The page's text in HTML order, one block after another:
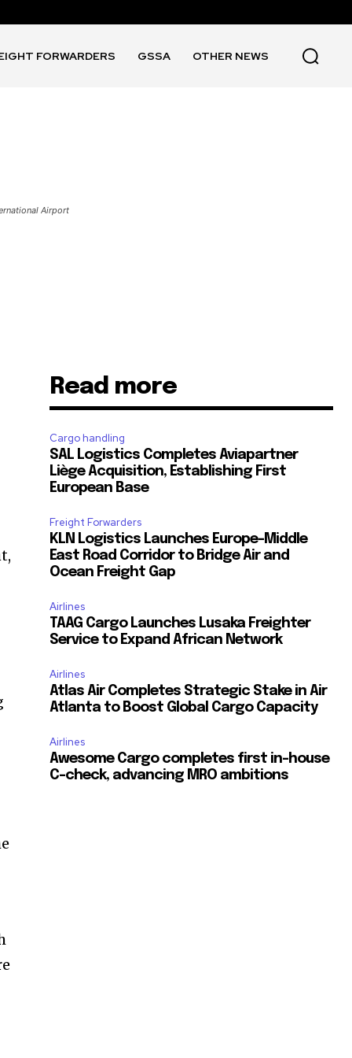
FORWARDERS GSSA OTHER NEWS
Airport
Read more
Cargo handling
SAL Logistics Completes Aviapartner
Liège Acquisition, Establishing First
European Base
Freight Forwarders
KLN Logistics Launches Europe–Middle
East Road Corridor to Bridge Air and
Ocean Freight Gap
Airlines
TAAG Cargo Launches Lusaka Freighter
Service to Expand African Network
Airlines
Atlas Air Completes Strategic Stake in Air
Atlanta to Boost Global Cargo Capacity
Airlines
Awesome Cargo completes first in-house
C-check, advancing MRO ambitions